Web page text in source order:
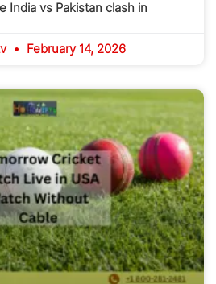
India vs Pakistan clash in
February 14, 2026